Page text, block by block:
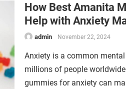
How Best Amanita
Help with Anxiety
admin November 22, 2024
Anxiety is a common
millions of people
gummies for anxiety can